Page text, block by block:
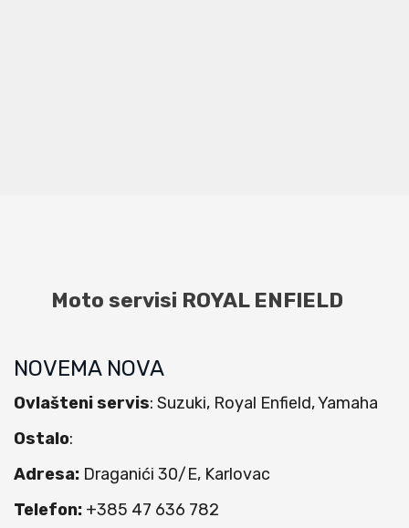
Moto servisi ROYAL ENFIELD
NOVEMA NOVA
Ovlašteni servis: Suzuki, Royal Enfield, Yamaha
Ostalo:
Adresa: Draganići 30/E, Karlovac
Telefon: +385 47 636 782